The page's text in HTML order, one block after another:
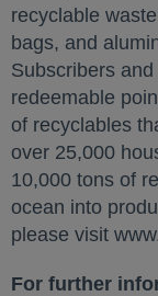
recyclable
bags, and
Subscribers
redeemable
of recyclables
over 25,000
10,000 tons of
ocean into
please visit
For further